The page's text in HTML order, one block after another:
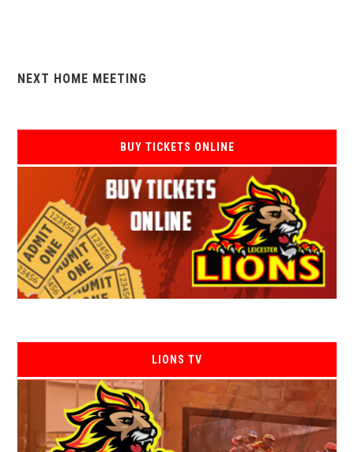
NEXT HOME MEETING
BUY TICKETS ONLINE
LIONS TV